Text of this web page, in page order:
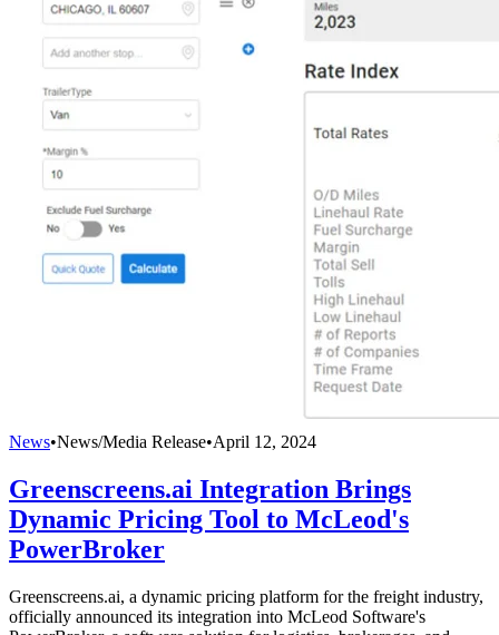
News•News/Media Release•April 12, 2024
Greenscreens.ai Integration Brings
Dynamic Pricing Tool to McLeod's
PowerBroker
Greenscreens.ai, a dynamic pricing platform for the freight industry,
officially announced its integration into McLeod Software's